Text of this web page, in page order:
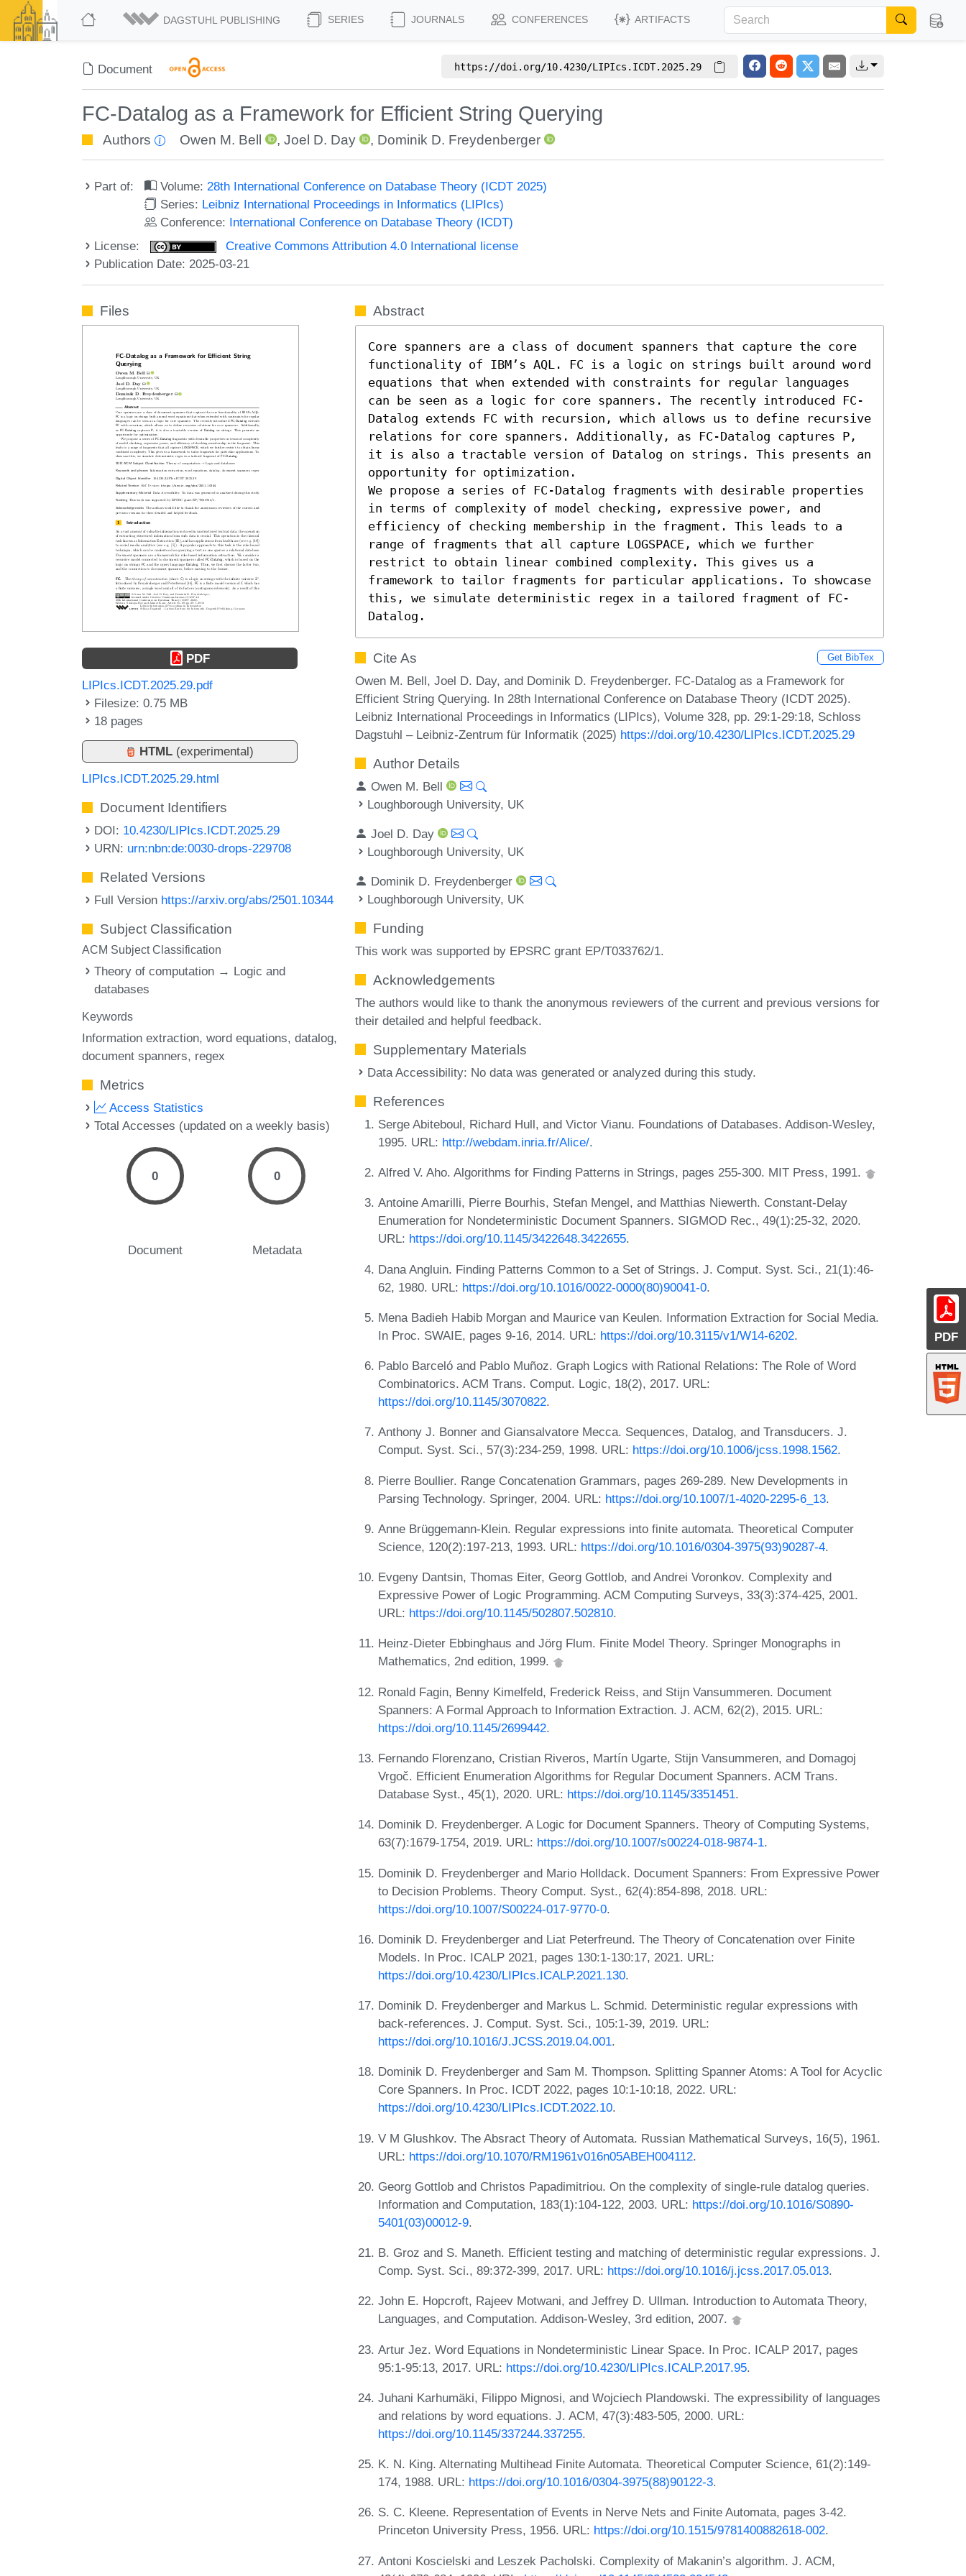
DAGSTUHL PUBLISHING SERIES JOURNALS CONFERENCES ARTIFACTS
Document https://doi.org/10.4230/LIPIcs.ICDT.2025.29
FC-Datalog as a Framework for Efficient String Querying
Authors Owen M. Bell , Joel D. Day , Dominik D. Freydenberger
Part of: Volume:28th International Conference on Database Theory (ICDT 2025)
Series: Leibniz International Proceedings in Informatics (LIPIcs)
Conference: International Conference on Database Theory (ICDT)
License:
Creative Commons Attribution 4.0 International license
Publication Date: 2025-03-21
PDF
Files
PDF
LIPIcs.ICDT.2025.29.pdf
Filesize: 0.75 MB
18 pages
HTML (experimental)
LIPIcs.ICDT.2025.29.html
Document Identifiers
DOI: 10.4230/LIPIcs.ICDT.2025.29
URN: urn:nbn:de:0030-drops-229708
Related Versions
Full Version https://arxiv.org/abs/2501.10344
Subject Classification
ACM Subject Classification
Theory of computation → Logic and
databases
Keywords
Information extraction word equations datalog
document spanners regex
Metrics
Access Statistics
Total Accesses (updated on a weekly basis)
0
Document
0
Metadata
Abstract
Core spanners are a class of document spanners that capture the core
functionality of IBM’s AQL. FC is a logic on strings built around word
equations that when extended with constraints for regular languages
can be seen as a logic for core spanners. The recently introduced FC-
Datalog extends FC with recursion, which allows us to define recursive
relations for core spanners. Additionally, as FC-Datalog captures 𝖯,
it is also a tractable version of Datalog on strings. This presents an
opportunity for optimization.
We propose a series of FC-Datalog fragments with desirable properties
in terms of complexity of model checking, expressive power, and
efficiency of checking membership in the fragment. This leads to a
range of fragments that all capture LOGSPACE, which we further
restrict to obtain linear combined complexity. This gives us a
framework to tailor fragments for particular applications. To showcase
this, we simulate deterministic regex in a tailored fragment of FC-
Datalog.
Cite As Get BibTex
Owen M. Bell, Joel D. Day, and Dominik D. Freydenberger. FC-Datalog as a Framework for
Efficient String Querying. In 28th International Conference on Database Theory (ICDT 2025).
Leibniz International Proceedings in Informatics (LIPIcs), Volume 328, pp. 29:1-29:18, Schloss
Dagstuhl – Leibniz-Zentrum für Informatik (2025) https://doi.org/10.4230/LIPIcs.ICDT.2025.29
Author Details
Owen M. Bell
Loughborough University, UK
Joel D. Day
Loughborough University, UK
Dominik D. Freydenberger
Loughborough University, UK
Funding
This work was supported by EPSRC grant EP/T033762/1.
Acknowledgements
The authors would like to thank the anonymous reviewers of the current and previous versions for
their detailed and helpful feedback.
Supplementary Materials
Data Accessibility: No data was generated or analyzed during this study.
References
Serge Abiteboul, Richard Hull, and Victor Vianu. Foundations of Databases. Addison-Wesley,
1995. URL: http://webdam.inria.fr/Alice/.
Alfred V. Aho. Algorithms for Finding Patterns in Strings, pages 255-300. MIT Press, 1991.
Antoine Amarilli, Pierre Bourhis, Stefan Mengel, and Matthias Niewerth. Constant-Delay
Enumeration for Nondeterministic Document Spanners. SIGMOD Rec., 49(1):25-32, 2020.
URL: https://doi.org/10.1145/3422648.3422655.
Dana Angluin. Finding Patterns Common to a Set of Strings. J. Comput. Syst. Sci., 21(1):46-
62, 1980. URL: https://doi.org/10.1016/0022-0000(80)90041-0.
Mena Badieh Habib Morgan and Maurice van Keulen. Information Extraction for Social Media.
In Proc. SWAIE, pages 9-16, 2014. URL: https://doi.org/10.3115/v1/W14-6202.
Pablo Barceló and Pablo Muñoz. Graph Logics with Rational Relations: The Role of Word
Combinatorics. ACM Trans. Comput. Logic, 18(2), 2017. URL:
https://doi.org/10.1145/3070822.
Anthony J. Bonner and Giansalvatore Mecca. Sequences, Datalog, and Transducers. J.
Comput. Syst. Sci., 57(3):234-259, 1998. URL: https://doi.org/10.1006/jcss.1998.1562.
Pierre Boullier. Range Concatenation Grammars, pages 269-289. New Developments in
Parsing Technology. Springer, 2004. URL: https://doi.org/10.1007/1-4020-2295-6_13.
Anne Brüggemann-Klein. Regular expressions into finite automata. Theoretical Computer
Science, 120(2):197-213, 1993. URL: https://doi.org/10.1016/0304-3975(93)90287-4.
Evgeny Dantsin, Thomas Eiter, Georg Gottlob, and Andrei Voronkov. Complexity and
Expressive Power of Logic Programming. ACM Computing Surveys, 33(3):374-425, 2001.
URL: https://doi.org/10.1145/502807.502810.
Heinz-Dieter Ebbinghaus and Jörg Flum. Finite Model Theory. Springer Monographs in
Mathematics, 2nd edition, 1999.
Ronald Fagin, Benny Kimelfeld, Frederick Reiss, and Stijn Vansummeren. Document
Spanners: A Formal Approach to Information Extraction. J. ACM, 62(2), 2015. URL:
https://doi.org/10.1145/2699442.
Fernando Florenzano, Cristian Riveros, Martín Ugarte, Stijn Vansummeren, and Domagoj
Vrgoč. Efficient Enumeration Algorithms for Regular Document Spanners. ACM Trans.
Database Syst., 45(1), 2020. URL: https://doi.org/10.1145/3351451.
Dominik D. Freydenberger. A Logic for Document Spanners. Theory of Computing Systems,
63(7):1679-1754, 2019. URL: https://doi.org/10.1007/s00224-018-9874-1.
Dominik D. Freydenberger and Mario Holldack. Document Spanners: From Expressive Power
to Decision Problems. Theory Comput. Syst., 62(4):854-898, 2018. URL:
https://doi.org/10.1007/S00224-017-9770-0.
Dominik D. Freydenberger and Liat Peterfreund. The Theory of Concatenation over Finite
Models. In Proc. ICALP 2021, pages 130:1-130:17, 2021. URL:
https://doi.org/10.4230/LIPIcs.ICALP.2021.130.
Dominik D. Freydenberger and Markus L. Schmid. Deterministic regular expressions with
back-references. J. Comput. Syst. Sci., 105:1-39, 2019. URL:
https://doi.org/10.1016/J.JCSS.2019.04.001.
Dominik D. Freydenberger and Sam M. Thompson. Splitting Spanner Atoms: A Tool for Acyclic
Core Spanners. In Proc. ICDT 2022, pages 10:1-10:18, 2022. URL:
https://doi.org/10.4230/LIPIcs.ICDT.2022.10.
V M Glushkov. The Absract Theory of Automata. Russian Mathematical Surveys, 16(5), 1961.
URL: https://doi.org/10.1070/RM1961v016n05ABEH004112.
Georg Gottlob and Christos Papadimitriou. On the complexity of single-rule datalog queries.
Information and Computation, 183(1):104-122, 2003. URL: https://doi.org/10.1016/S0890-
5401(03)00012-9.
B. Groz and S. Maneth. Efficient testing and matching of deterministic regular expressions. J.
Comp. Syst. Sci., 89:372-399, 2017. URL: https://doi.org/10.1016/j.jcss.2017.05.013.
John E. Hopcroft, Rajeev Motwani, and Jeffrey D. Ullman. Introduction to Automata Theory,
Languages, and Computation. Addison-Wesley, 3rd edition, 2007.
Artur Jez. Word Equations in Nondeterministic Linear Space. In Proc. ICALP 2017, pages
95:1-95:13, 2017. URL: https://doi.org/10.4230/LIPIcs.ICALP.2017.95.
Juhani Karhumäki, Filippo Mignosi, and Wojciech Plandowski. The expressibility of languages
and relations by word equations. J. ACM, 47(3):483-505, 2000. URL:
https://doi.org/10.1145/337244.337255.
K. N. King. Alternating Multihead Finite Automata. Theoretical Computer Science, 61(2):149-
174, 1988. URL: https://doi.org/10.1016/0304-3975(88)90122-3.
S. C. Kleene. Representation of Events in Nerve Nets and Finite Automata, pages 3-42.
Princeton University Press, 1956. URL: https://doi.org/10.1515/9781400882618-002.
Antoni Koscielski and Leszek Pacholski. Complexity of Makanin’s algorithm. J. ACM,